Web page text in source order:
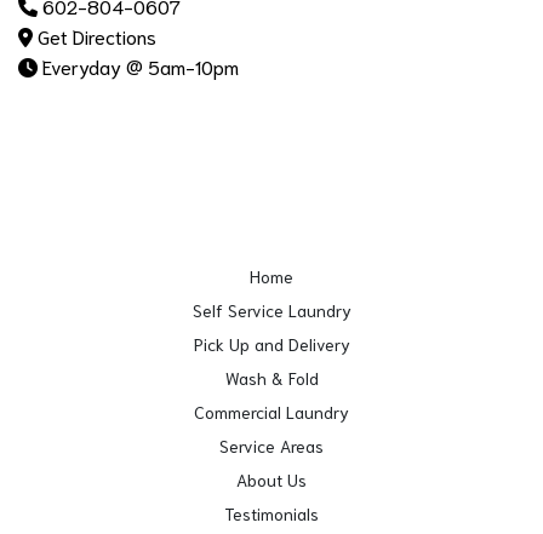
602-804-0607
Get Directions
Everyday @ 5am-10pm
Home
Self Service Laundry
Pick Up and Delivery
Wash & Fold
Commercial Laundry
Service Areas
About Us
Testimonials